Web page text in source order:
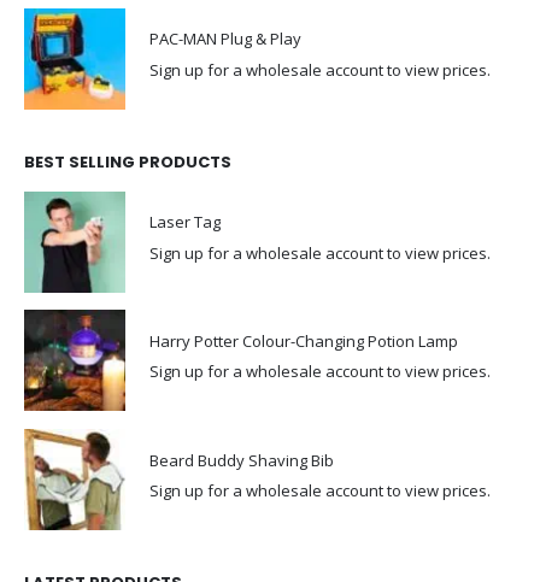
PAC-MAN Plug & Play
Sign up for a wholesale account to view prices.
BEST SELLING PRODUCTS
Laser Tag
Sign up for a wholesale account to view prices.
Harry Potter Colour-Changing Potion Lamp
Sign up for a wholesale account to view prices.
Beard Buddy Shaving Bib
Sign up for a wholesale account to view prices.